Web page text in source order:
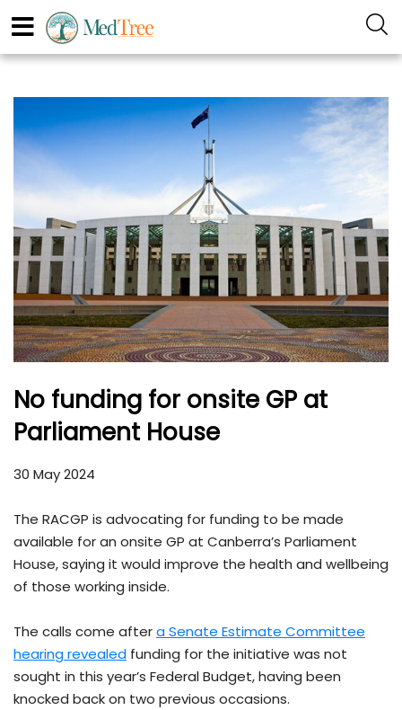
No funding for onsite GP at
Parliament House
30 May 2024
The RACGP is advocating for funding to be made
available for an onsite GP at Canberra’s Parliament
House, saying it would improve the health and wellbeing
of those working inside.
The calls come aftera Senate Estimate Committee
hearing revealed funding for the initiative was not
sought in this year’s Federal Budget, having been
knocked back on two previous occasions.